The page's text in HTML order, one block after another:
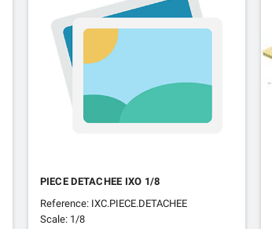
PIECE DETACHEE IXO 1/8
Reference: IXC.PIECE.DETACHEE
Scale: 1/8